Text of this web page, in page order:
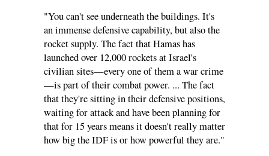
"You can't see underneath the buildings. It's
an immense defensive capability, but also the
rocket supply. The fact that Hamas has
launched over 12,000 rockets at Israel's
civilian sites—every one of them a war crime
—is part of their combat power. ... The fact
that they're sitting in their defensive positions,
waiting for attack and have been planning for
that for 15 years means it doesn't really matter
how big the IDF is or how powerful they are."